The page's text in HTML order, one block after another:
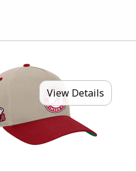
View Details